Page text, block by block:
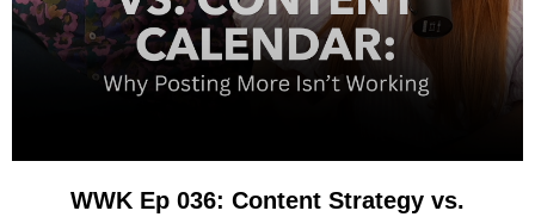
WWK Ep 036: Content Strategy vs.